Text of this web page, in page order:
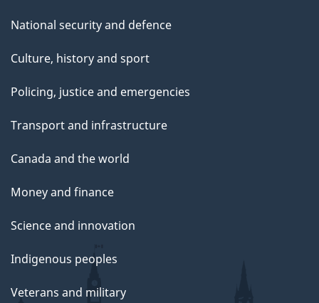
National security and defence
Culture, history and sport
Policing, justice and emergencies
Transport and infrastructure
Canada and the world
Money and finance
Science and innovation
Indigenous peoples
Veterans and military